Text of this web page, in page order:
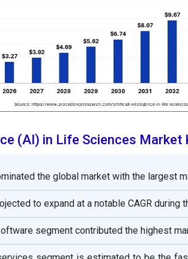
(AI) in Life Sciences Market
the global market with the largest
to expand at a notable CAGR during
segment contributed the highest